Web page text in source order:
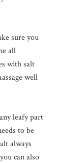
sure you
all
with salt
well
leafy part
to be
always
can also